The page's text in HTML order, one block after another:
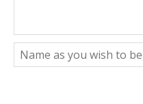
card
Name
as